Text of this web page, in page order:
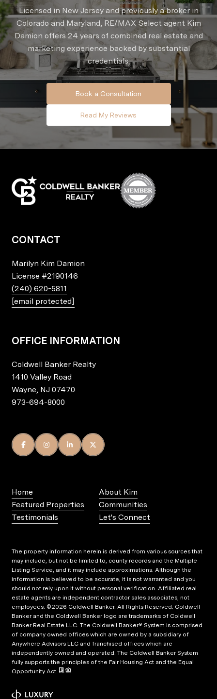
Licensed in New Jersey and previously a broker in
Colorado and Maryland, RE/MAX Select agent Kim
Damion offers 24 years of combined real estate and
marketing experience backed by substantial
credentials.
Book a Consultation
Read My Reviews
CONTACT
Marilyn Kim Damion
License #2190146
(240) 620-5811
[email protected]
OFFICE INFORMATION
Coldwell Banker Realty
1410 Valley Road
Wayne, NJ 07470
973-694-8000
Home
About Kim
Featured Properties
Communities
Testimonials
Let's Connect
The property information herein is derived from various sources that
may include, but not be limited to, county records and the Multiple
Listing Service, and it may include approximations. Although the
information is believed to be accurate, it is not warranted and you
should not rely upon it without personal verification. Affiliated real
estate agents are independent contractor sales associates, not
employees. ©2026 Coldwell Banker. All Rights Reserved. Coldwell
Banker and the Coldwell Banker logo are trademarks of Coldwell
Banker Real Estate LLC. The Coldwell Banker® System is comprised
of company owned offices which are owned by a subsidiary of
Anywhere Advisors LLC and franchised offices which are
independently owned and operated. The Coldwell Banker System
fully supports the principles of the Fair Housing Act and the Equal
Opportunity Act.